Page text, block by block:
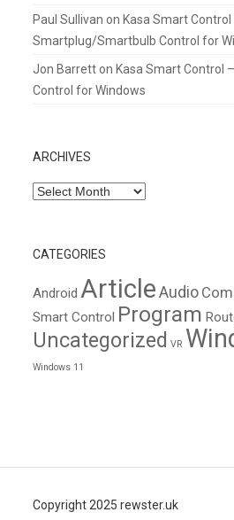
Paul Sullivan on Kasa Smart
Smartplug/Smartbulb Control for
Jon Barretton Kasa Smart Control
Control for Windows
ARCHIVES
Archives
CATEGORIES
Android Article Audio
Smart Control Program
Uncategorized VR
Windows 11
Copyright 2025 rewster.uk